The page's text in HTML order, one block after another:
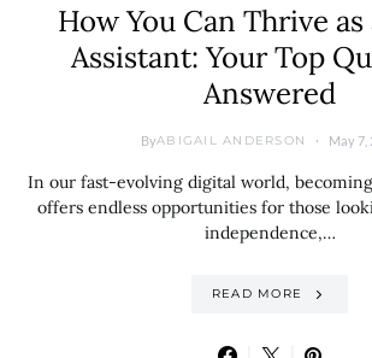
How You Can Thrive
Assistant: Your Top
Answered
ByABIGAIL ANDERSON May 7,
In our fast-evolving digital world,
offers endless opportunities for those
independence,…
READ MORE